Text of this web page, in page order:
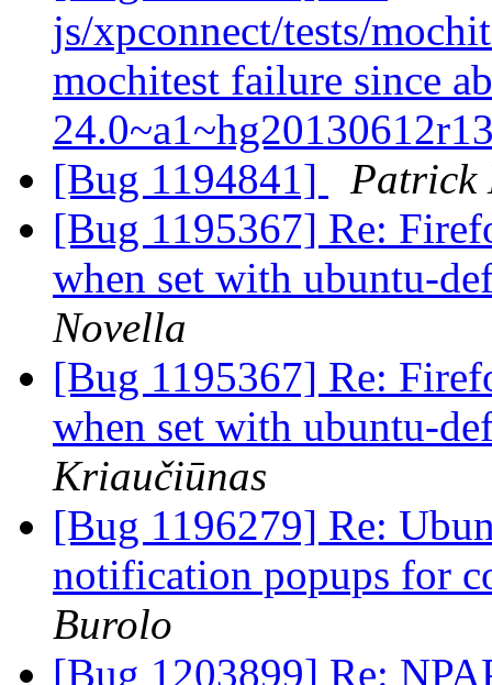
js/xpconnect/tests/
mochitest failure since
[Bug 1194841]
Patrick
[Bug 1195367] Re:
when set with ubuntu-
Novella
[Bug 1195367] Re:
when set with ubuntu-
Kriaučiūnas
[Bug 1196279] Re:
notification popups for
Burolo
[Bug 1203899] Re: